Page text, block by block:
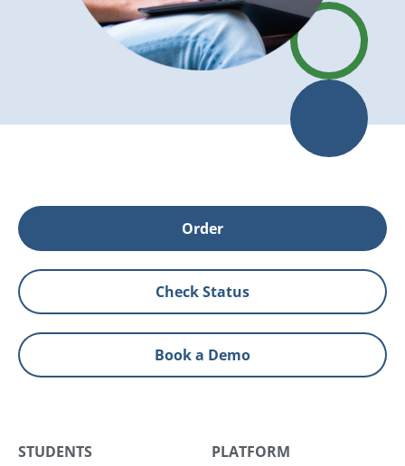
Order
Check Status
Book a Demo
STUDENTS PLATFORM